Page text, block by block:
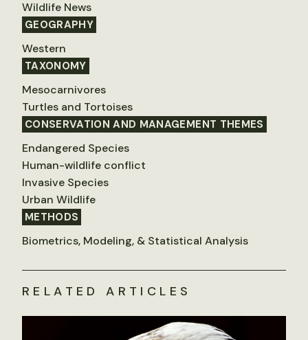
Wildlife News
GEOGRAPHY
Western
TAXONOMY
Mesocarnivores
Turtles and Tortoises
CONSERVATION AND MANAGEMENT THEMES
Endangered Species
Human-wildlife conflict
Invasive Species
Urban Wildlife
METHODS
Biometrics, Modeling, & Statistical Analysis
RELATED ARTICLES